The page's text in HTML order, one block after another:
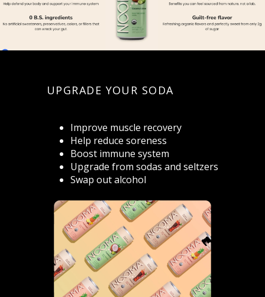
UPGRADE YOUR SODA
Improve muscle recovery
Help reduce soreness
Boost immune system
Upgrade from sodas and seltzers
Swap out alcohol